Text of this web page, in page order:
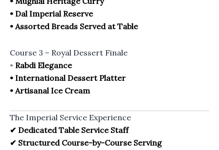
• Dal Imperial Reserve
• Assorted Breads Served at Table
Course 3 – Royal Dessert Finale
• Rabdi Elegance
• International Dessert Platter
• Artisanal Ice Cream
The Imperial Service Experience
✔ Dedicated Table Service Staff
✔ Structured Course-by-Course Serving